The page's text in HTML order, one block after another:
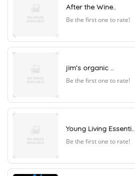
After the Wine..
Be the first one to rate!
jim’s organic ..
Be the first one to rate!
Young Living Essenti..
Be the first one to rate!